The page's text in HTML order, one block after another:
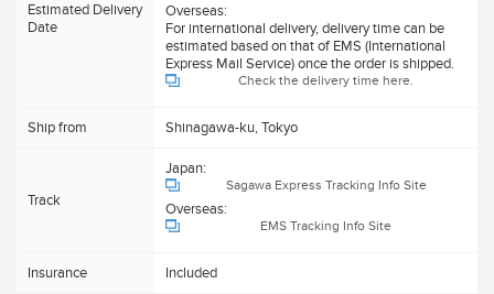
Estimated Delivery
Date
Overseas:
For international delivery, delivery time can be
estimated based on that of EMS (International
Express Mail Service) once the order is shipped.
Check the delivery time here.
Ship from Shinagawa-ku, Tokyo
Track
Japan:
Sagawa Express Tracking Info Site
Overseas:
EMS Tracking Info Site
Insurance Included